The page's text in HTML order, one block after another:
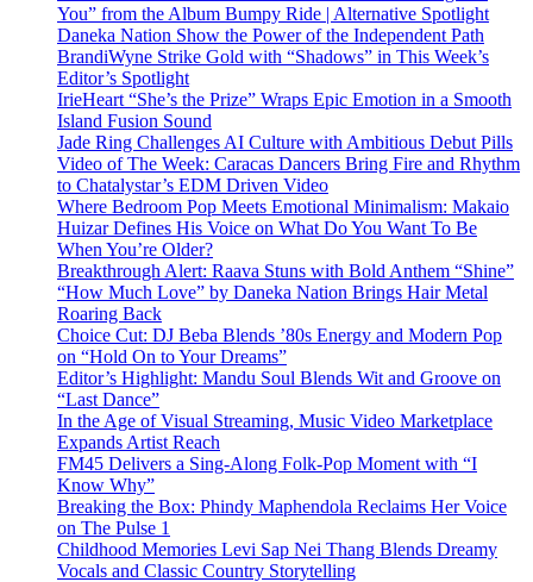
You” from the Album Bumpy Ride | Alternative Spotlight
Daneka Nation Show the Power of the Independent Path
BrandiWyne Strike Gold with “Shadows” in This Week’s
Editor’s Spotlight
IrieHeart “She’s the Prize” Wraps Epic Emotion in a Smooth
Island Fusion Sound
Jade Ring Challenges AI Culture with Ambitious Debut Pills
Video of The Week: Caracas Dancers Bring Fire and Rhythm
to Chatalystar’s EDM Driven Video
Where Bedroom Pop Meets Emotional Minimalism: Makaio
Huizar Defines His Voice on What Do You Want To Be
When You’re Older?
Breakthrough Alert: Raava Stuns with Bold Anthem “Shine”
“How Much Love” by Daneka Nation Brings Hair Metal
Roaring Back
Choice Cut: DJ Beba Blends ’80s Energy and Modern Pop
on “Hold On to Your Dreams”
Editor’s Highlight: Mandu Soul Blends Wit and Groove on
“Last Dance”
In the Age of Visual Streaming, Music Video Marketplace
Expands Artist Reach
FM45 Delivers a Sing-Along Folk-Pop Moment with “I
Know Why”
Breaking the Box: Phindy Maphendola Reclaims Her Voice
on The Pulse 1
Childhood Memories Levi Sap Nei Thang Blends Dreamy
Vocals and Classic Country Storytelling